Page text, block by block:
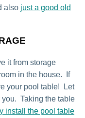
also just a good old
it from storage
in the house. If
your pool table! Let
you. Taking the table
install the pool table